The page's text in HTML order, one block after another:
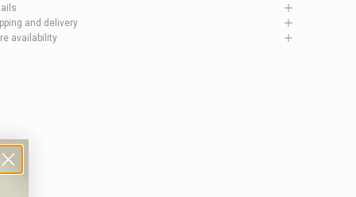
and delivery
availability